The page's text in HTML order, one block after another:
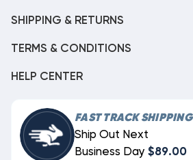
SHIPPING & RETURNS
TERMS & CONDITIONS
HELP CENTER
FAST TRACK SHIPPING
Ship Out Next
Business Day $89.00